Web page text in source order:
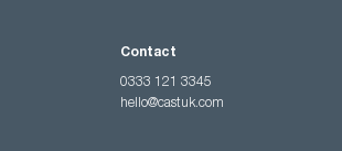
Contact
0333 121 3345
hello@castuk.com